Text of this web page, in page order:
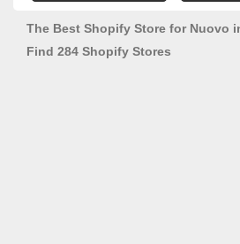
The Best Shopify Store for Nuovo
Find 284 Shopify Stores